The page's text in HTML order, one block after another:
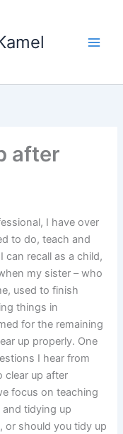
after
I have over
to do, teach and
recall as a child,
my sister – who
used to finish
things in
for the remaining
up properly. One
I hear from
clear up after
focus on teaching
tidying up
or should you tidy up